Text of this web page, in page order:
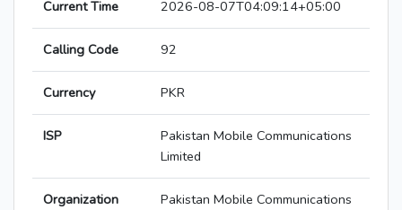
Current Time 2026-08-07T04:09:14+05:00
Calling Code 92
Currency PKR
ISP
Pakistan Mobile Communications
Limited
Organization
Pakistan Mobile Communications